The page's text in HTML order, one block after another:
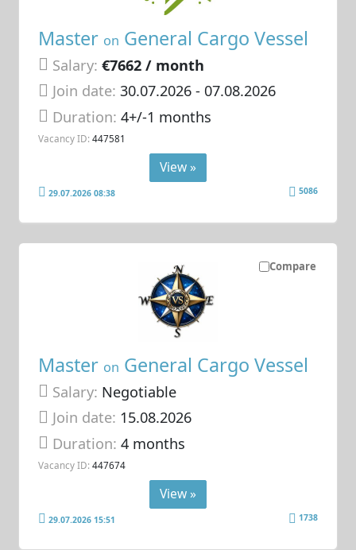
Master on General Cargo Vessel
Salary: €7662 / month
Join date: 30.07.2026- 07.08.2026
Duration:4+/-1 months
Vacancy ID: 447581
View »
29.07.2026 08:38 5086
Compare
Master on General Cargo Vessel
Salary: Negotiable
Join date: 15.08.2026
Duration:4 months
Vacancy ID: 447674
View »
29.07.2026 15:51 1738